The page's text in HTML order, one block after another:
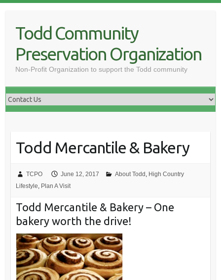
Todd Community
Preservation Organization
Non-Profit Organization to support the Todd community
Todd Mercantile & Bakery
TCPO June 12, 2017 About Todd , High Country
Lifestyle, Plan A Visit
Todd Mercantile & Bakery – One
bakery worth the drive!